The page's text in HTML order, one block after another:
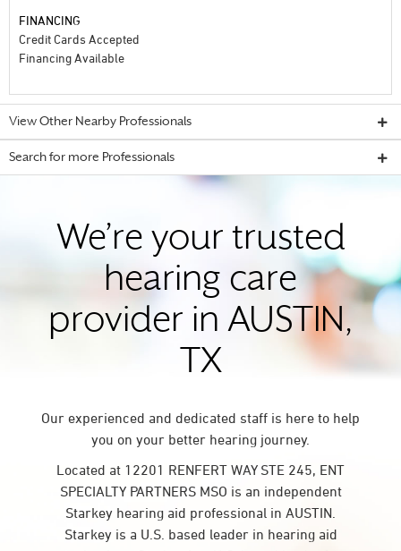
FINANCING
Credit Cards Accepted
Financing Available
View Other Nearby Professionals
Search for more Professionals
We’re your trusted
hearing care
provider in AUSTIN,
TX
Our experienced and dedicated staff is here to help
you on your better hearing journey.
Located at 12201 RENFERT WAY STE 245, ENT
SPECIALTY PARTNERS MSO is an independent
Starkey hearing aid professional in AUSTIN.
Starkey is a U.S. based leader in hearing aid